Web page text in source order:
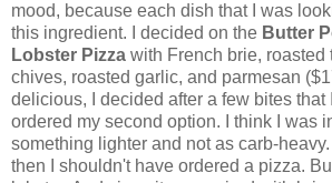
mood, because each dish that I was
this ingredient. I decided on the Butter
Lobster Pizza with French brie, roasted
chives, roasted garlic, and parmesan
delicious, I decided after a few bites
ordered my second option. I think I was
something lighter and not as carb-
then I shouldn't have ordered a pizza.